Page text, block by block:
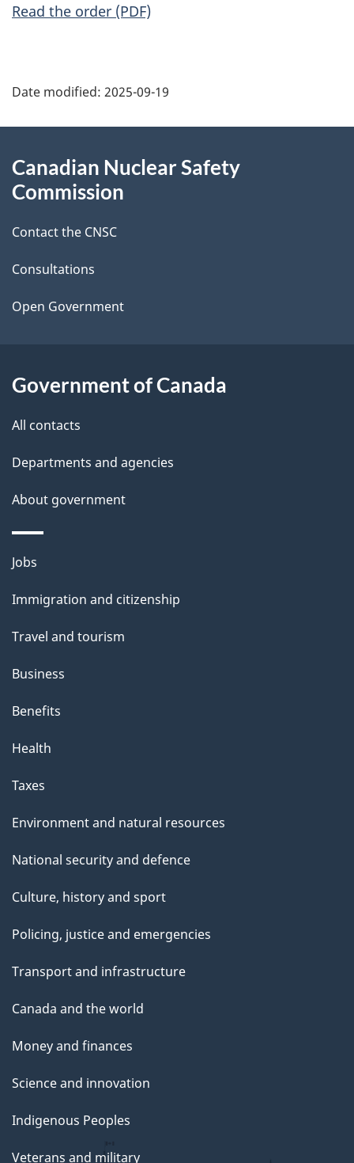
Read the order (PDF)
a
e
d
e
t
a
l
s
Date modified: 2025-09-19
this
Canadian Nuclear Safety
Commission
Contact the CNSC
Consultations
Open Government
Government of Canada
All contacts
Departments and agencies
About government
Themes
topics
Jobs
Immigration and citizenship
Travel and tourism
Business
Benefits
Health
Taxes
Environment and natural resources
National security and defence
Culture, history and sport
Policing, justice and emergencies
Transport and infrastructure
Canada and the world
Money and finances
Science and innovation
Indigenous Peoples
Veterans and military